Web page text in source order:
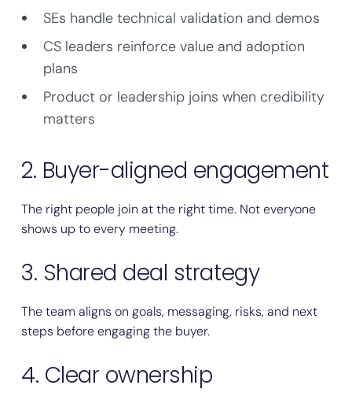
SEs handle technical validation and demos
CS leaders reinforce value and adoption
plans
Product or leadership joins when credibility
matters
2. Buyer-aligned engagement
The right people join at the right time. Not everyone
shows up to every meeting.
3. Shared deal strategy
The team aligns on goals, messaging, risks, and next
steps before engaging the buyer.
4. Clear ownership